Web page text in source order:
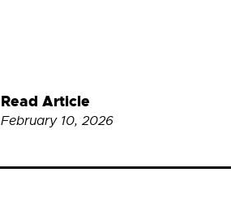
Read Article
February 10, 2026